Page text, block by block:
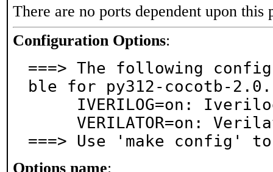
There are no ports dependent upon this
Configuration Options:
===> The following
ble for py312-cocotb-
===> Use 'make config'
Options name: